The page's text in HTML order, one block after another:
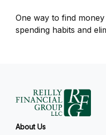
One way to find
spending habits and
About Us